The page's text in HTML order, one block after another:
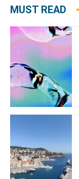
MUST READ